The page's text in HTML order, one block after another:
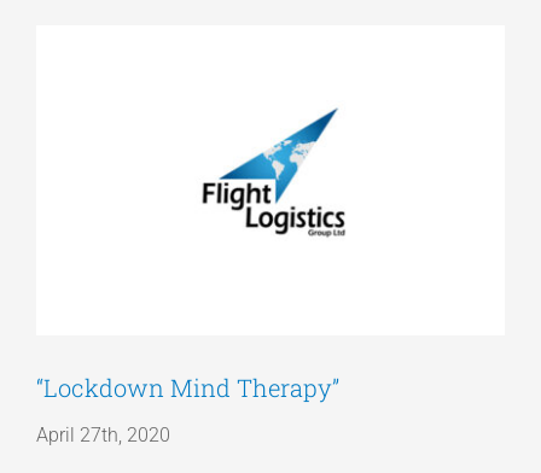
Get a Quote
“Lockdown Mind Therapy”
April 27th, 2020